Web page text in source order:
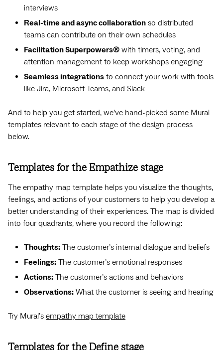
interviews
Real-time and async collaboration so distributed
teams can contribute on their own schedules
Facilitation Superpowers® with timers, voting, and
attention management to keep workshops engaging
Seamless integrations to connect your work with tools
like Jira, Microsoft Teams, and Slack
And to help you get started, we’ve hand-picked some Mural
templates relevant to each stage of the design process
below.
Templates for the Empathize stage
The empathy map template helps you visualize the thoughts,
feelings, and actions of your customers to help you develop a
better understanding of their experiences. The map is divided
into four quadrants, where you record the following:
Thoughts: The customer’s internal dialogue and beliefs
Feelings: The customer’s emotional responses
Actions: The customer’s actions and behaviors
Observations: What the customer is seeing and hearing
Try Mural’s empathy map template
Templates for the Define stage